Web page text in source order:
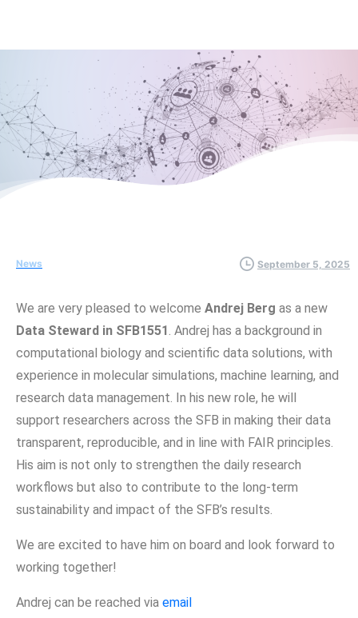
News September 5, 2025
We are very pleased to welcome Andrej Berg as a new
Data Steward in SFB1551. Andrej has a background in
computational biology and scientific data solutions, with
experience in molecular simulations, machine learning, and
research data management. In his new role, he will
support researchers across the SFB in making their data
transparent, reproducible, and in line with FAIR principles.
His aim is not only to strengthen the daily research
workflows but also to contribute to the long-term
sustainability and impact of the SFB’s results.
We are excited to have him on board and look forward to
working together!
Andrej can be reached via email